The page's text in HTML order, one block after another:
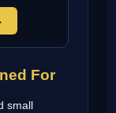
For
small